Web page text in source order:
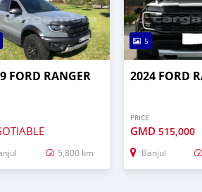
FORD RANGER
5,800 km
5
2024 FORD
PRICE
GMD 515,000
Banjul